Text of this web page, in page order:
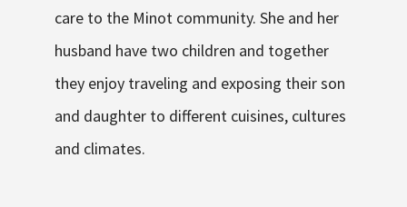
care to the Minot community. She and her
husband have two children and together
they enjoy traveling and exposing their son
and daughter to different cuisines, cultures
and climates.